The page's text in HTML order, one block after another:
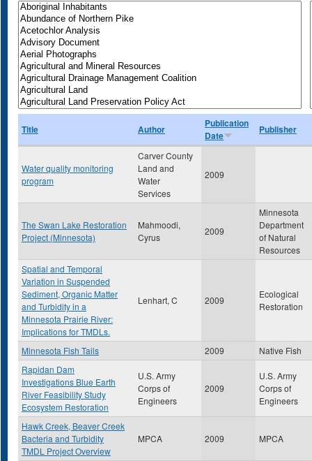
Title Author
Publication
Date
Publisher
Water quality monitoring
program
Carver County
Land and
Water
Services
2009
The Swan Lake Restoration
Project (Minnesota)
Mahmoodi,
Cyrus
2009
Minnesota
Department
of Natural
Resources
Spatial and Temporal
Variation in Suspended
Sediment, Organic Matter
and Turbidity in a
Minnesota Prairie River:
Implications for TMDLs.
Lenhart, C 2009
Ecological
Restoration
Minnesota Fish Tails 2009
Native Fish
Rapidan Dam
Investigations Blue Earth
River Feasibility Study
Ecosystem Restoration
U.S. Army
Corps of
Engineers
2009
U.S. Army
Corps of
Engineers
Hawk Creek, Beaver Creek
Bacteria and Turbidity
TMDL Project Overview
MPCA 2009 MPCA